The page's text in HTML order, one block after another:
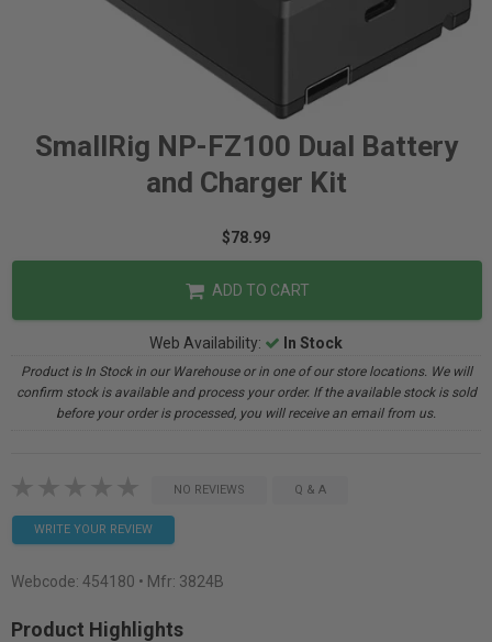
SmallRig NP-FZ100 Dual Battery
and Charger Kit
$78.99
ADD TO CART
Web Availability: In Stock
Product is In Stock in our Warehouse or in one of our store locations. We will
confirm stock is available and process your order. If the available stock is sold
before your order is processed, you will receive an email from us.
NO REVIEWS Q & A
WRITE YOUR REVIEW
Webcode: 454180 • Mfr: 3824B
Product Highlights